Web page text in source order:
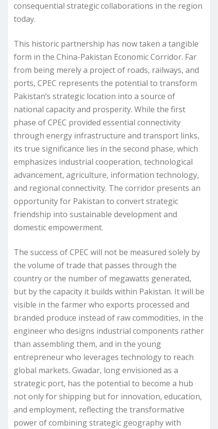
consequential strategic collaborations in the region
today.
This historic partnership has now taken a tangible
form in the China-Pakistan Economic Corridor. Far
from being merely a project of roads, railways, and
ports, CPEC represents the potential to transform
Pakistan’s strategic location into a source of
national capacity and prosperity. While the first
phase of CPEC provided essential connectivity
through energy infrastructure and transport links,
its true significance lies in the second phase, which
emphasizes industrial cooperation, technological
advancement, agriculture, information technology,
and regional connectivity. The corridor presents an
opportunity for Pakistan to convert strategic
friendship into sustainable development and
domestic empowerment.
The success of CPEC will not be measured solely by
the volume of trade that passes through the
country or the number of megawatts generated,
but by the capacity it builds within Pakistan. It will be
visible in the farmer who exports processed and
branded produce instead of raw commodities, in the
engineer who designs industrial components rather
than assembling them, and in the young
entrepreneur who leverages technology to reach
global markets. Gwadar, long envisioned as a
strategic port, has the potential to become a hub
not only for shipping but for innovation, education,
and employment, reflecting the transformative
power of combining strategic geography with